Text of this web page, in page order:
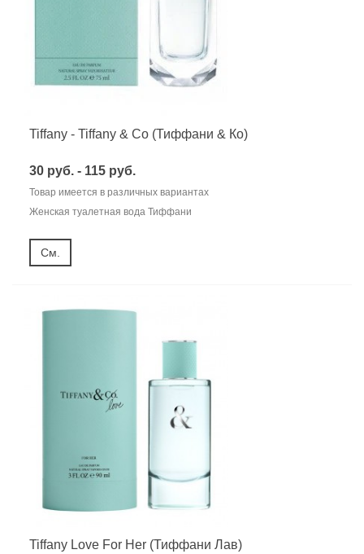
Tiffany - Tiffany & Co (Тиффани & Ко)
30 руб. - 115 руб.
Товар имеется в различных вариантах
Женская туалетная вода Тиффани
См.
Tiffany Love For Her (Тиффани Лав)